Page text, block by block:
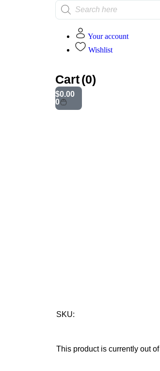
Your account
Wishlist
Cart(0)
$0.00
0
SKU:
This product is currently out